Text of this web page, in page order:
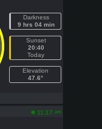
Darkness
9 hrs 04 min
Sunset
20:40
Today
Elevation
47.6°
11:17 am